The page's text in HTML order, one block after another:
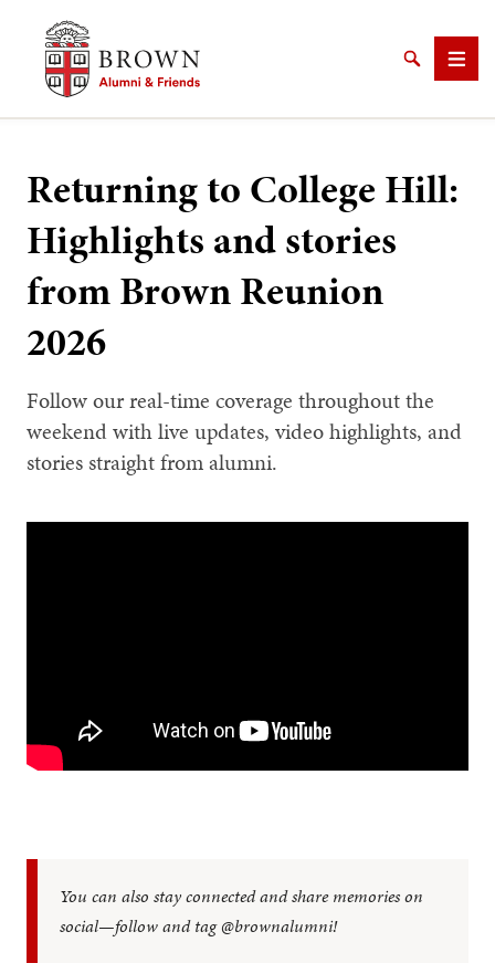
Brown University Alumni & Friends
SearchMenu
Returning to College Hill:
Highlights and stories
from Brown Reunion
2026
Follow our real-time coverage throughout the
weekend with live updates, video highlights, and
stories straight from alumni.
You can also stay connected and share memories on
social—follow and tag @brownalumni!
SEARCH